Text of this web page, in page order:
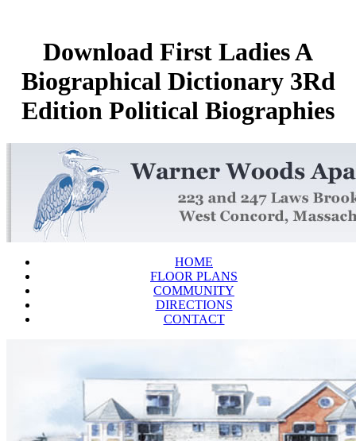
Download First Ladies A
Biographical Dictionary 3Rd
Edition Political Biographies
HOME
FLOOR PLANS
COMMUNITY
DIRECTIONS
CONTACT